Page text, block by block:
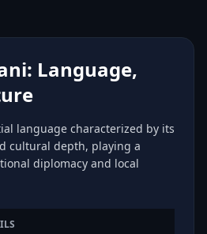
Language,
language characterized by its
cultural depth, playing a
diplomacy and local